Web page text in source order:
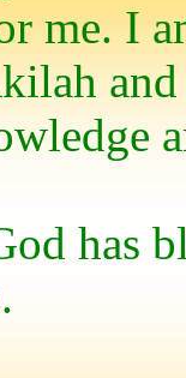
me. I
and
has